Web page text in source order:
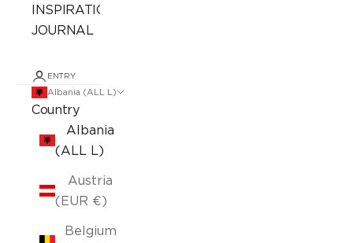
INSPIRATION
JOURNAL
ENTRY
Albania (ALL L)
Country
Albania
(ALL L)
Austria
(EUR €)
Belgium